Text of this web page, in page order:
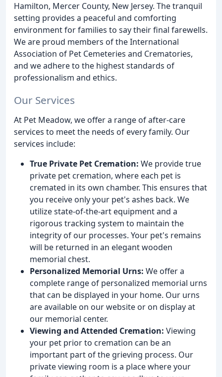
Hamilton, Mercer County, New Jersey. The tranquil
setting provides a peaceful and comforting
environment for families to say their final farewells.
We are proud members of the International
Association of Pet Cemeteries and Crematories,
and we adhere to the highest standards of
professionalism and ethics.
Our Services
At Pet Meadow, we offer a range of after-care
services to meet the needs of every family. Our
services include:
True Private Pet Cremation: We provide true
private pet cremation, where each pet is
cremated in its own chamber. This ensures that
you receive only your pet's ashes back. We
utilize state-of-the-art equipment and a
rigorous tracking system to maintain the
integrity of our processes. Your pet's remains
will be returned in an elegant wooden
memorial chest.
Personalized Memorial Urns: We offer a
complete range of personalized memorial urns
that can be displayed in your home. Our urns
are available on our website or on display at
our memorial center.
Viewing and Attended Cremation: Viewing
your pet prior to cremation can be an
important part of the grieving process. Our
private viewing room is a place where your